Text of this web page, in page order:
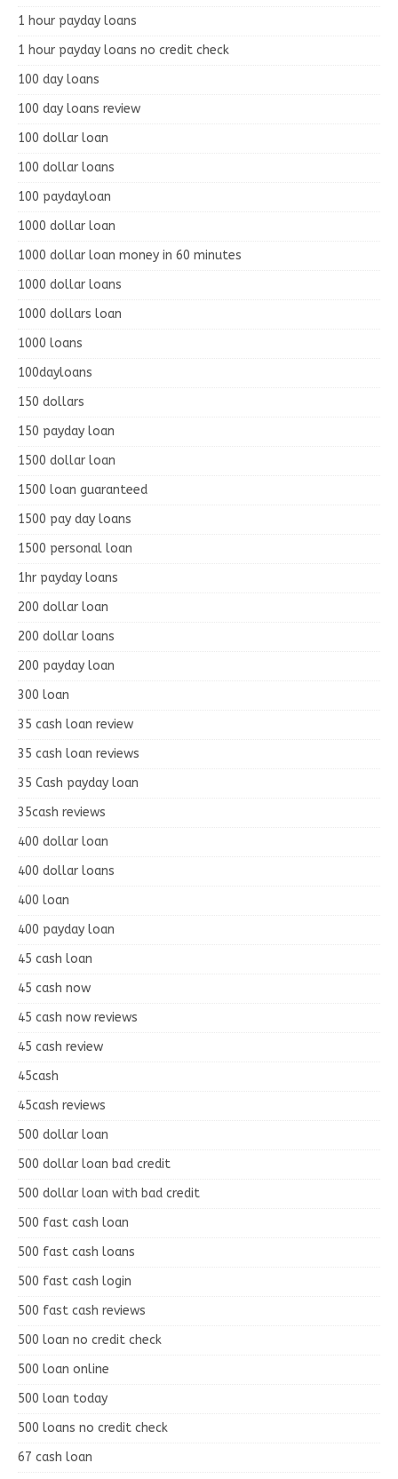
1 hour payday loans
1 hour payday loans no credit check
100 day loans
100 day loans review
100 dollar loan
100 dollar loans
100 paydayloan
1000 dollar loan
1000 dollar loan money in 60 minutes
1000 dollar loans
1000 dollars loan
1000 loans
100dayloans
150 dollars
150 payday loan
1500 dollar loan
1500 loan guaranteed
1500 pay day loans
1500 personal loan
1hr payday loans
200 dollar loan
200 dollar loans
200 payday loan
300 loan
35 cash loan review
35 cash loan reviews
35 Cash payday loan
35cash reviews
400 dollar loan
400 dollar loans
400 loan
400 payday loan
45 cash loan
45 cash now
45 cash now reviews
45 cash review
45cash
45cash reviews
500 dollar loan
500 dollar loan bad credit
500 dollar loan with bad credit
500 fast cash loan
500 fast cash loans
500 fast cash login
500 fast cash reviews
500 loan no credit check
500 loan online
500 loan today
500 loans no credit check
67 cash loan